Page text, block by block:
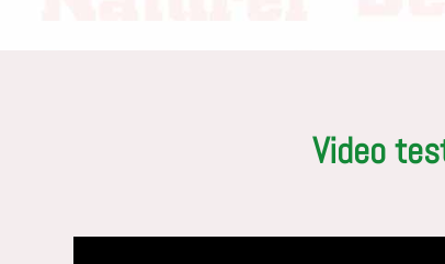
Video